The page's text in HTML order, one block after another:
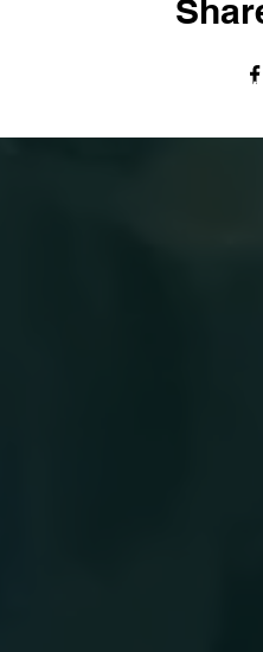
© The Harvest Tabernacle